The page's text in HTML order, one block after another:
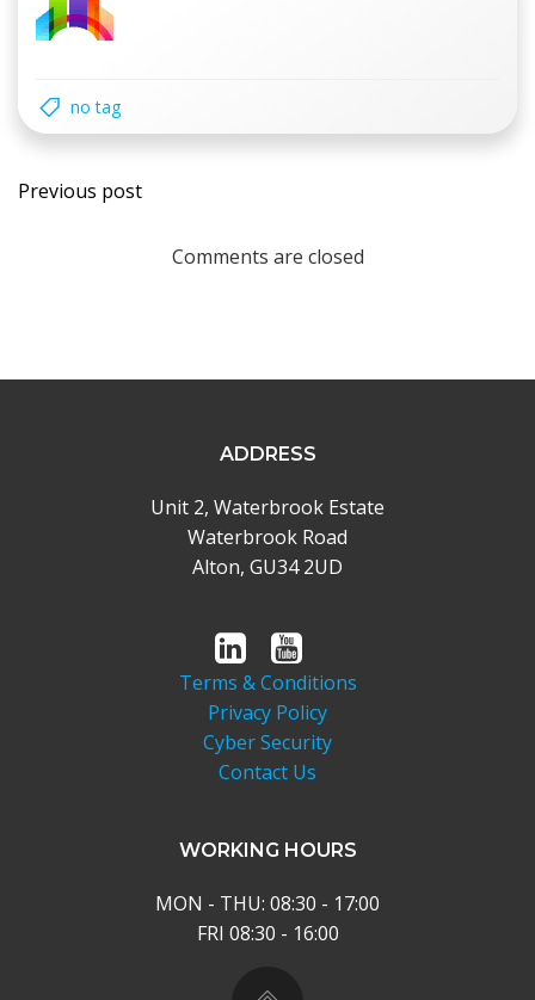
no tag
Post
navigation
Previous post
Comments are closed
ADDRESS
Unit 2, Waterbrook Estate
Waterbrook Road
Alton, GU34 2UD
Terms & Conditions
Privacy Policy
Cyber Security
Contact Us
WORKING HOURS
MON - THU: 08:30 - 17:00
FRI 08:30 - 16:00